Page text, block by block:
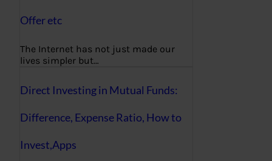
Offer etc
The Internet has not just made our
lives simpler but…
Direct Investing in Mutual Funds:
Difference, Expense Ratio, How to
Invest,Apps